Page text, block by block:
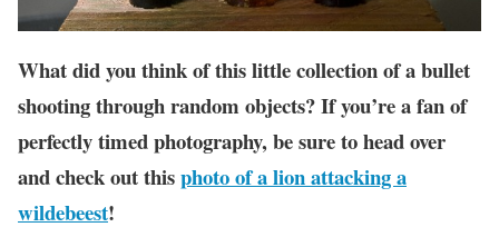
What did you think of this little collection of a bullet
shooting through random objects? If you’re a fan of
perfectly timed photography, be sure to head over
and check out thisphoto of a lion attacking a
wildebeest!